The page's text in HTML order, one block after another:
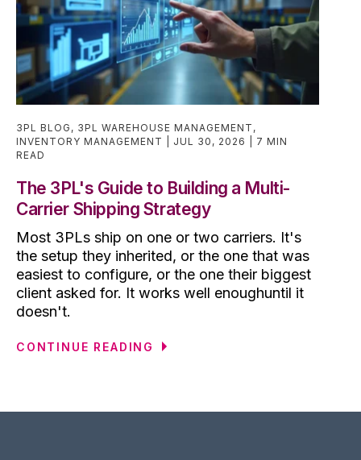
3PL BLOG , 3PL WAREHOUSE MANAGEMENT ,
INVENTORY MANAGEMENT
JUL 30, 2026
7 MIN
READ
The 3PL's Guide to Building a Multi-
Carrier Shipping Strategy
Most 3PLs ship on one or two carriers. It's
the setup they inherited, or the one that was
easiest to configure, or the one their biggest
client asked for. It works well enoughuntil it
doesn't.
CONTINUE READING